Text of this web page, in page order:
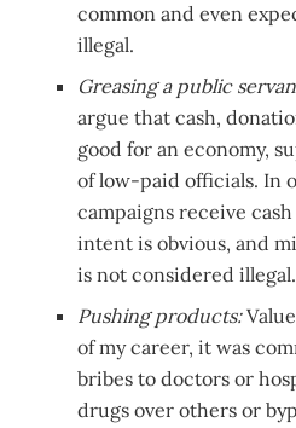
common and even
illegal.
Greasing a public
argue that cash,
good for an economy,
of low-paid officials. In
campaigns receive
intent is obvious, and
is not considered illegal.
Pushing products:
of my career, it was
bribes to doctors or
drugs over others or